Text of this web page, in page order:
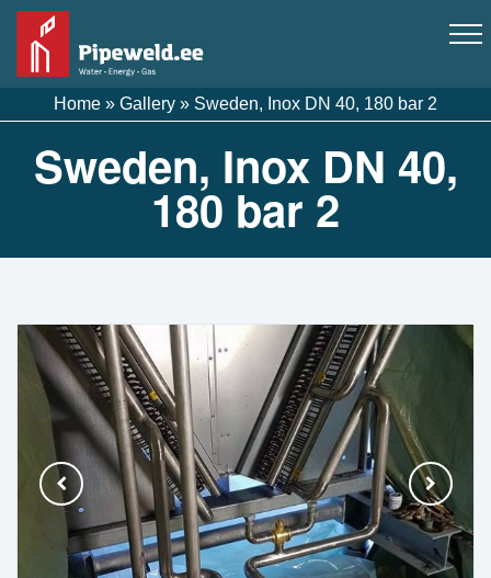
Home » Gallery » Sweden, Inox DN 40, 180 bar 2
Sweden, Inox DN 40,
180 bar 2